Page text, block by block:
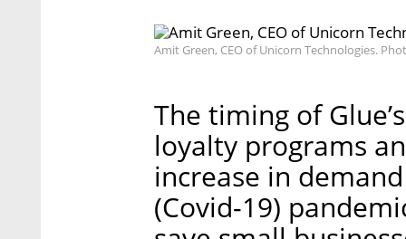
Amit Green, CEO of Unicorn Technologies.
The timing of
loyalty programs
increase in
(Covid-19)